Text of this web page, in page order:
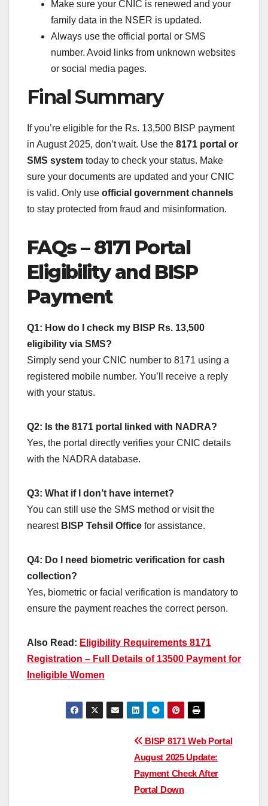
Make sure your CNIC is renewed and your
family data in the NSER is updated.
Always use the official portal or SMS
number. Avoid links from unknown websites
or social media pages.
Final Summary
If you’re eligible for the Rs. 13,500 BISP payment
in August 2025, don’t wait. Use the 8171 portal or
SMS system today to check your status. Make
sure your documents are updated and your CNIC
is valid. Only use official government channels
to stay protected from fraud and misinformation.
FAQs – 8171 Portal
Eligibility and BISP
Payment
Q1: How do I check my BISP Rs. 13,500
eligibility via SMS?
Simply send your CNIC number to 8171 using a
registered mobile number. You’ll receive a reply
with your status.
Q2: Is the 8171 portal linked with NADRA?
Yes, the portal directly verifies your CNIC details
with the NADRA database.
Q3: What if I don’t have internet?
You can still use the SMS method or visit the
nearest BISP Tehsil Office for assistance.
Q4: Do I need biometric verification for cash
collection?
Yes, biometric or facial verification is mandatory to
ensure the payment reaches the correct person.
Also Read: Eligibility Requirements 8171
Registration – Full Details of 13500 Payment for
Ineligible Women
BISP 8171 Web Portal
August 2025 Update:
Payment Check After
Portal Down